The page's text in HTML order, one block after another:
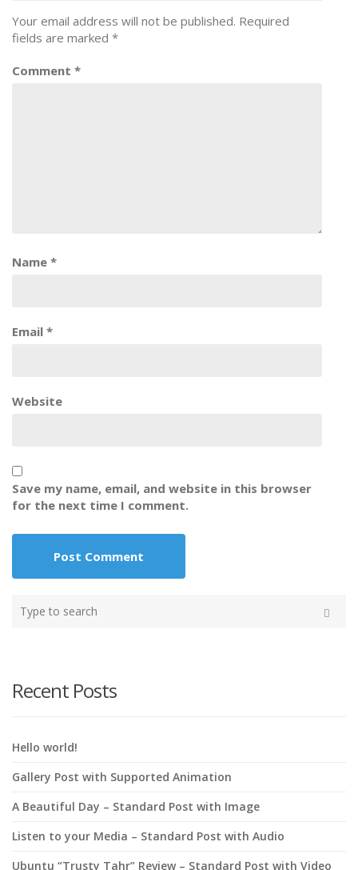
Your email address will not be published. Required
fields are marked *
Comment *
Name *
Email *
Website
Save my name, email, and website in this browser
for the next time I comment.
your
Recent Posts
Hello world!
Gallery Post with Supported Animation
A Beautiful Day – Standard Post with Image
Listen to your Media – Standard Post with Audio
Ubuntu “Trusty Tahr” Review – Standard Post with Video